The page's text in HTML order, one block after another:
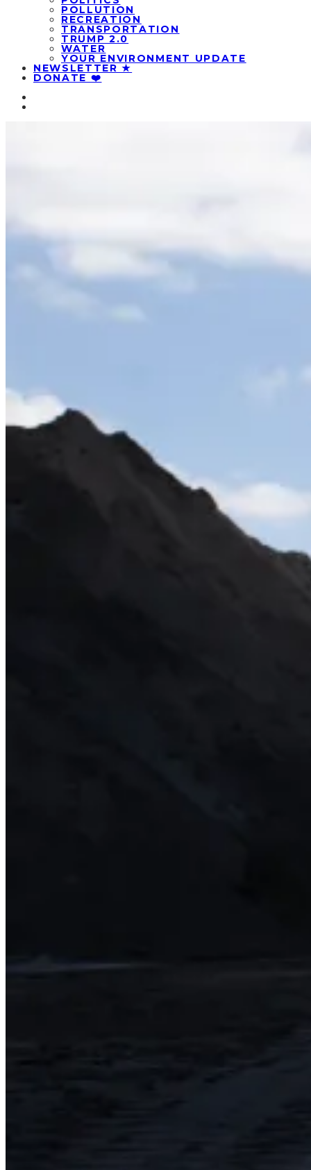
POLLUTION
RECREATION
TRANSPORTATION
TRUMP 2.0
WATER
YOUR ENVIRONMENT UPDATE
NEWSLETTER ★
DONATE ❤️